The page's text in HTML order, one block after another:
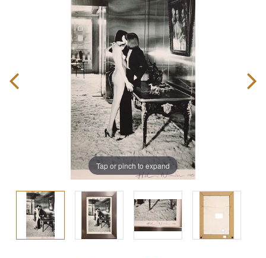
Tap or pinch to expand